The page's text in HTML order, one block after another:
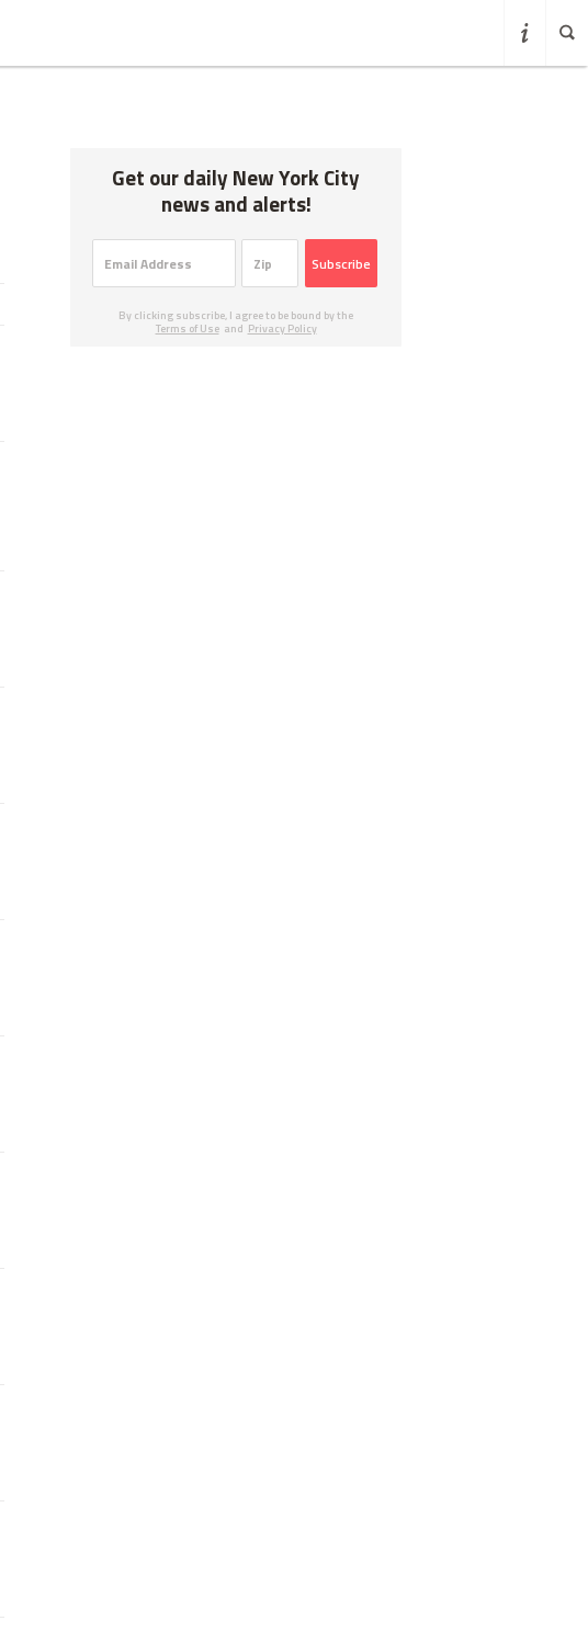
Get our daily New York City
news and alerts!
Subscribe
By clicking subscribe, I agree to be bound by the
Terms of Use and Privacy Policy